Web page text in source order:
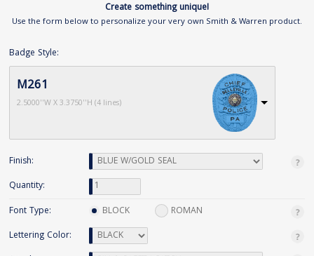
Create something unique!
Use the form below to personalize your very own Smith & Warren product.
Badge Style:
M261
2.5000''W X 3.3750''H (4 lines)
Finish:
Quantity:
Font Type:
BLOCK
ROMAN
Lettering Color: